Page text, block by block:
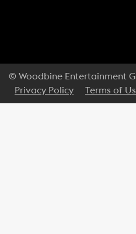
© Woodbine Entertainment
Privacy Policy
Terms of